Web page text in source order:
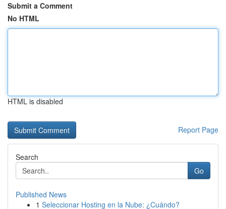
Submit a Comment
No HTML
HTML is disabled
Report Page
Search
Go
Published News
1 Seleccionar Hosting en la Nube: ¿Cuándo?